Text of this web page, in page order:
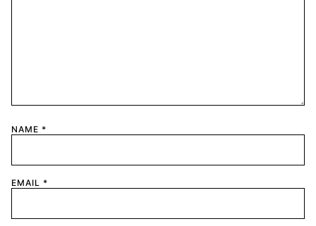
NAME *
EMAIL *